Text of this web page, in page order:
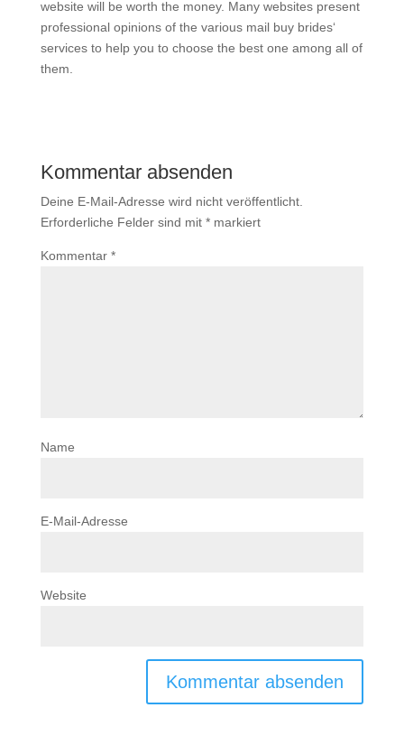
website will be worth the money. Many websites present
professional opinions of the various mail buy brides‘
services to help you to choose the best one among all of
them.
Kommentar absenden
Deine E-Mail-Adresse wird nicht veröffentlicht.
Erforderliche Felder sind mit *markiert
Kommentar *
Name
E-Mail-Adresse
Website